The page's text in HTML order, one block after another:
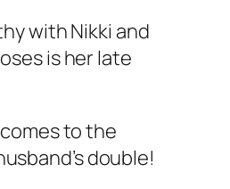
with Nikki and
is her late
to the
double!